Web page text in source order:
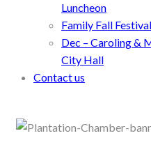
Luncheon
Family Fall Festival
Dec – Caroling &
City Hall
Contact us